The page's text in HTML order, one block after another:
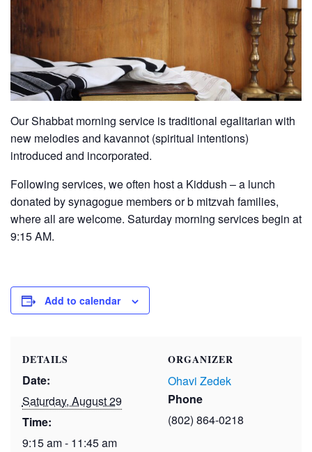
Our Shabbat morning service is traditional egalitarian with
new melodies and kavannot (spiritual intentions)
introduced and incorporated.
Following services, we often host a Kiddush – a lunch
donated by synagogue members or b mitzvah families,
where all are welcome. Saturday morning services begin at
9:15 AM.
Add to calendar
DETAILS
Date:
Saturday, August 29
Time:
9:15 am - 11:45 am
ORGANIZER
Ohavi Zedek
Phone
(802) 864-0218